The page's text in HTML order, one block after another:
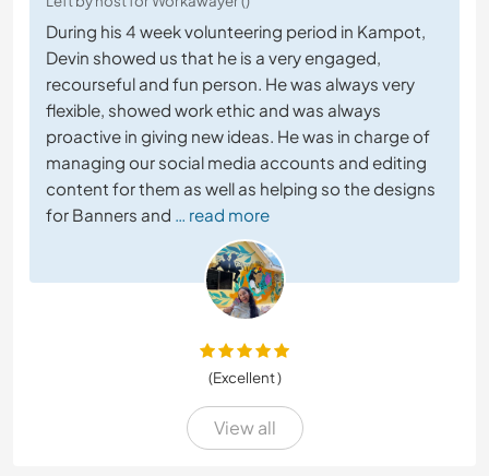
During his 4 week volunteering period in Kampot,
Devin showed us that he is a very engaged,
recourseful and fun person. He was always very
flexible, showed work ethic and was always
proactive in giving new ideas. He was in charge of
managing our social media accounts and editing
content for them as well as helping so the designs
for Banners and … read more
(Excellent )
View all